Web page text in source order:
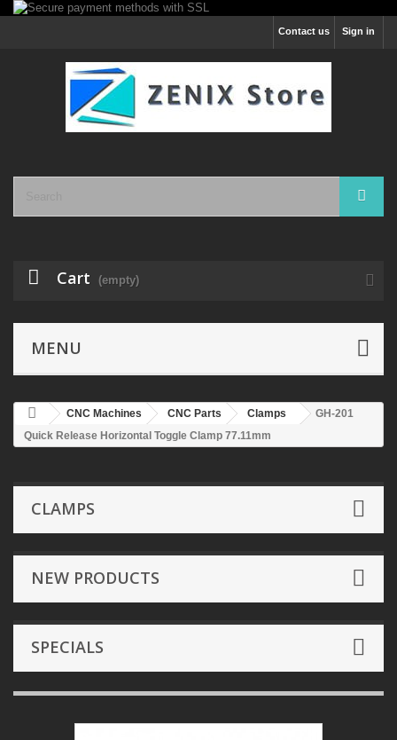
Sign in
Contact us
Cart (empty)
MENU
CNC Machines CNC Parts Clamps
GH-201
Quick Release Horizontal Toggle Clamp 77.11mm
CLAMPS
NEW PRODUCTS
SPECIALS